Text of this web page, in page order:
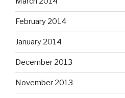
February 2014
January 2014
December 2013
November 2013